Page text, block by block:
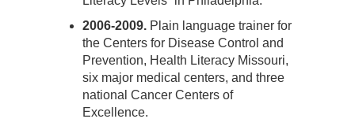
2006-2009. Plain language trainer for
the Centers for Disease Control and
Prevention, Health Literacy Missouri,
six major medical centers, and three
national Cancer Centers of
Excellence.